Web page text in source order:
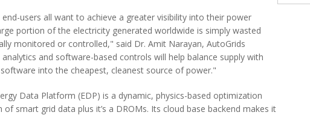
users all want to achieve a greater visibility into their power
portion of the electricity generated worldwide is simply wasted
monitored or controlled," said Dr. Amit Narayan, AutoGrids
and software-based controls will help balance supply with
into the cheapest, cleanest source of power."
Data Platform (EDP) is a dynamic, physics-based optimization
smart grid data plus it’s a DROMs. Its cloud base backend makes it